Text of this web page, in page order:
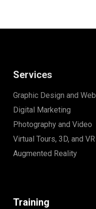
Services
Graphic Design and Web
Digital Marketing
Photography and Video
Virtual Tours, 3D, and VR
Augmented Reality
Training